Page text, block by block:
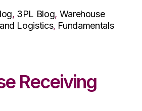
, 3PL Blog, Warehouse
Logistics, Fundamentals
Receiving